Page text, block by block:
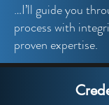
…I’ll guide you
process with
proven expertise.